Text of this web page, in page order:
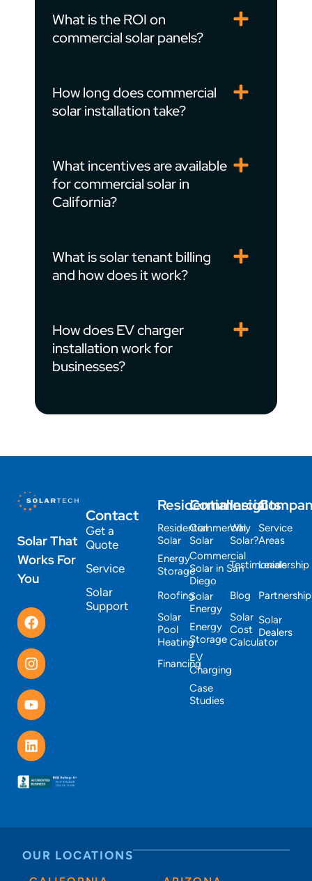
What is the ROI on
commercial solar panels?
How long does commercial
solar installation take?
What incentives are available
for commercial solar in
California?
What is solar tenant billing
and how does it work?
How does EV charger
installation work for
businesses?
Solar That
Works For
You
Contact
Get a
Quote
Service
Solar
Support
Residential
Residential
Solar
Energy
Storage
Roofing
Solar
Pool
Heating
Financing
Commercial
Commercial
Solar
Commercial
Solar in San
Diego
Solar
Energy
Energy
Storage
EV
Charging
Case
Studies
Insights
Why
Solar?
Testimonials
Blog
Solar
Cost
Calculator
Service
Areas
Leadership
Solar
Dealers
OUR LOCATIONS